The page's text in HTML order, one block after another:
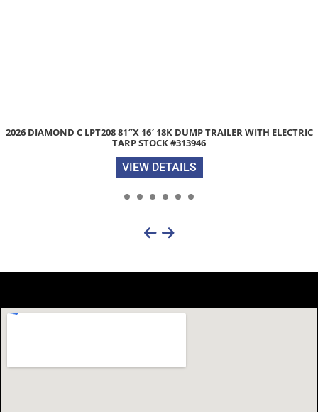
2026 DIAMOND C LPT208 81″X 16′ 18K DUMP TRAILER WITH ELECTRIC
TARP STOCK #313946
VIEW DETAILS